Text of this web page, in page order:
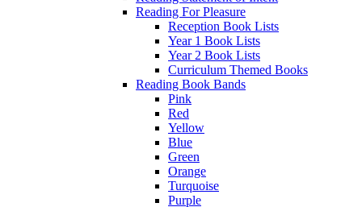
Reading For Pleasure
Reception Book Lists
Year 1 Book Lists
Year 2 Book Lists
Curriculum Themed Books
Reading Book Bands
Pink
Red
Yellow
Blue
Green
Orange
Turquoise
Purple